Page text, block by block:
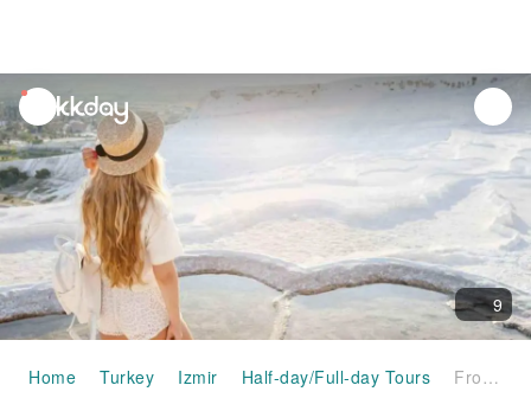
unread
notifications
9
Home Turkey Izmir Half-day/Full-day Tours From Izmir: Guided Pamukkale Full-Day Tour with Lunch｜Turkey